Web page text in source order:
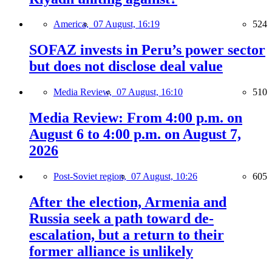
America, 07 August, 16:19 524
SOFAZ invests in Peru’s power sector
but does not disclose deal value
Media Review, 07 August, 16:10 510
Media Review: From 4:00 p.m. on
August 6 to 4:00 p.m. on August 7,
2026
Post-Soviet region, 07 August, 10:26 605
After the election, Armenia and
Russia seek a path toward de-
escalation, but a return to their
former alliance is unlikely